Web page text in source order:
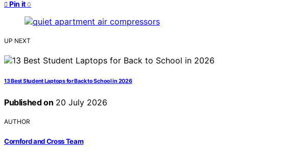
Pin it 0
UP NEXT
13 Best Student Laptops for Back to School in 2026
Published on 20 July 2026
AUTHOR
Cornford and Cross Team